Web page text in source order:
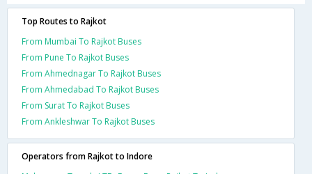
Top Routes to Rajkot
From Mumbai To Rajkot Buses
From Pune To Rajkot Buses
From Ahmednagar To Rajkot Buses
From Ahmedabad To Rajkot Buses
From Surat To Rajkot Buses
From Ankleshwar To Rajkot Buses
Operators from Rajkot to Indore